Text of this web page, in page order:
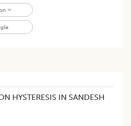
HYSTERESIS IN SANDESH